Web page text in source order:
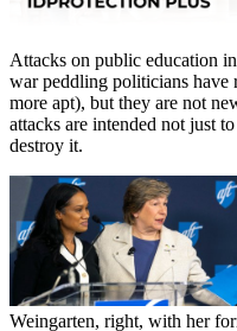
Attacks on public education
war peddling politicians have
more apt), but they are not
attacks are intended not just
destroy it.
Weingarten, right, with her